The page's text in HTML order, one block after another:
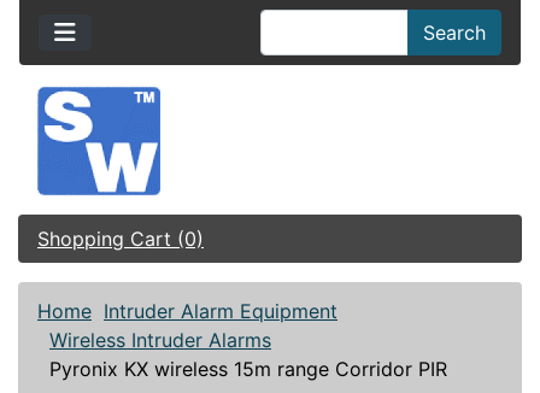
Search
Shopping Cart (0)
Home Intruder Alarm Equipment
Wireless Intruder Alarms
Pyronix KX wireless 15m range Corridor PIR